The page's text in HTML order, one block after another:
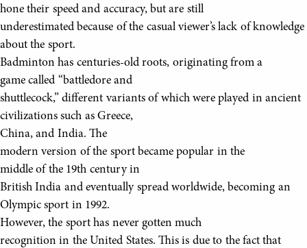
hone their speed and accuracy, but are still
underestimated because of the casual viewer’s lack of knowledge
about the sport.
Badminton has centuries-old roots, originating from a
game called “battledore and
shuttlecock,” different variants of which were played in ancient
civilizations such as Greece,
China, and India. The
modern version of the sport became popular in the
middle of the 19th century in
British India and eventually spread worldwide, becoming an
Olympic sport in 1992.
However, the sport has never gotten much
recognition in the United States. This is due to the fact that